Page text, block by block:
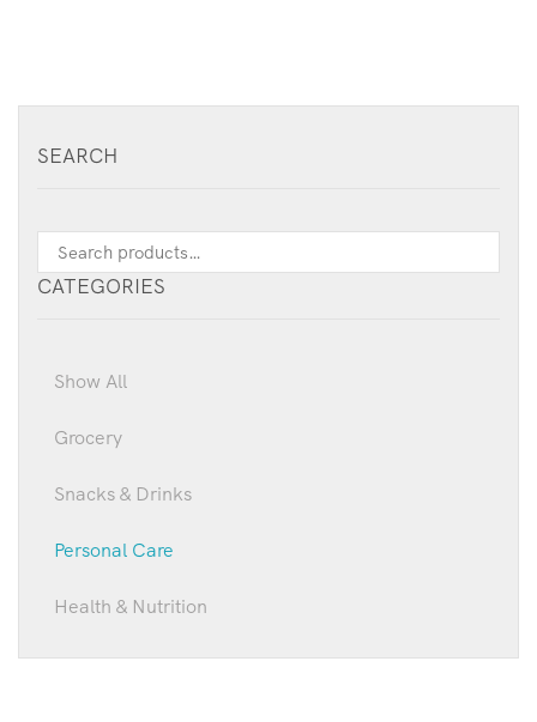
SEARCH
CATEGORIES
Show All
Grocery
Snacks & Drinks
Personal Care
Health & Nutrition